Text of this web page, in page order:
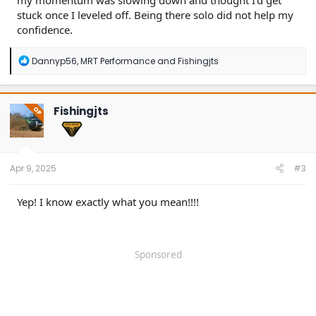
stuck once I leveled off. Being there solo did not help my
confidence.
R
a
c
t
i
o
n
Dannyp56,MRT Performanceand Fishingjts
OP Fishingjts
Apr 9, 2025 #3
Yep! I know exactly what you mean!!!!
Sponsored